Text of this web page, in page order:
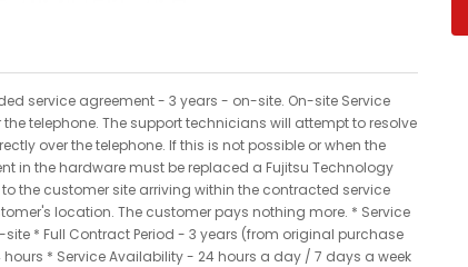
service agreement - 3 years - on-site. On-site Service
telephone. The support technicians will attempt to resolve
over the telephone. If this is not possible or when the
in the hardware must be replaced a Fujitsu Technology
the customer site arriving within the contracted service
location. The customer pays nothing more. * Service
* Full Contract Period - 3 years (from original purchase
* Service Availability - 24 hours a day / 7 days a week